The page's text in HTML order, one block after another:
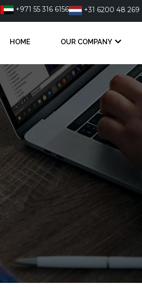
+971 55 316 6156 +31 6200 48 269
HOME OUR COMPANY